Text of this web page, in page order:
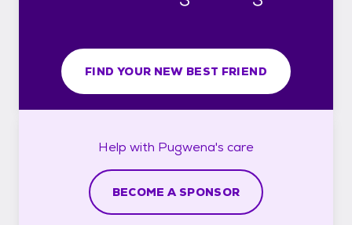
FIND YOUR NEW BEST FRIEND
Help with Pugwena's care
BECOME A SPONSOR